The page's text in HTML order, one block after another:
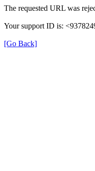
The requested URL was
Your support ID is:
[Go Back]